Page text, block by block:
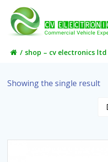
shop – cv electronics ltd
Showing the single result